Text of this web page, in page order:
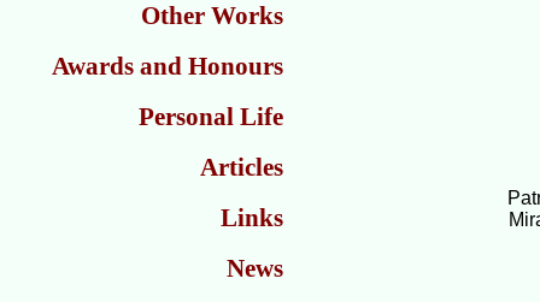
Other Works
Awards and Honours
Personal Life
Articles
Links
News